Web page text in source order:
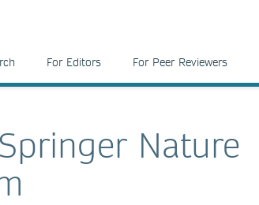
For Editors For Peer Reviewers
Nature